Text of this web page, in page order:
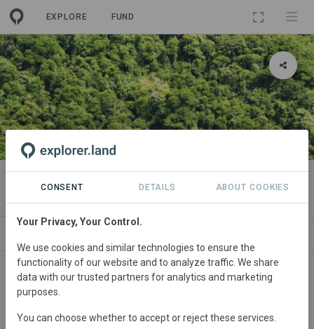
EXPLORE FUND
PROJECT
Carboni
Main contact
contact@carboni.eco
CONSENT DETAILS ABOUT COOKIES
Your Privacy, Your Control.
We use cookies and similar technologies to ensure the
functionality of our website and to analyze traffic. We share
data with our trusted partners for analytics and marketing
purposes.
You can choose whether to accept or reject these services.